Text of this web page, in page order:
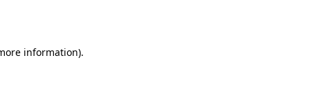
information).